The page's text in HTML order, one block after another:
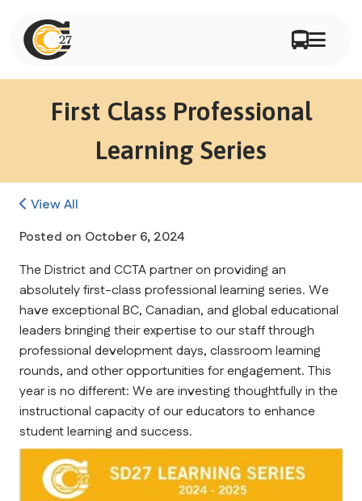
First Class Professional
Learning Series
View All
Posted on October 6, 2024
The District and CCTA partner on providing an
absolutely first-class professional learning series. We
have exceptional BC, Canadian, and global educational
leaders bringing their expertise to our staff through
professional development days, classroom learning
rounds, and other opportunities for engagement. This
year is no different: We are investing thoughtfully in the
instructional capacity of our educators to enhance
student learning and success.